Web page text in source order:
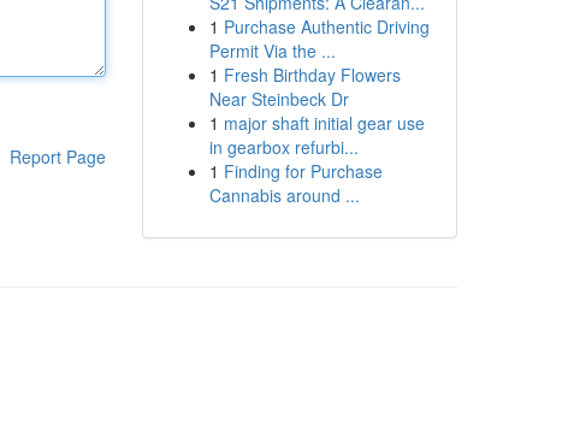
Report Page
1 Purchase Authentic Driving
Permit Via the ...
1 Fresh Birthday Flowers
Near Steinbeck Dr
1 major shaft initial gear use
in gearbox refurbi...
1 Finding for Purchase
Cannabis around ...